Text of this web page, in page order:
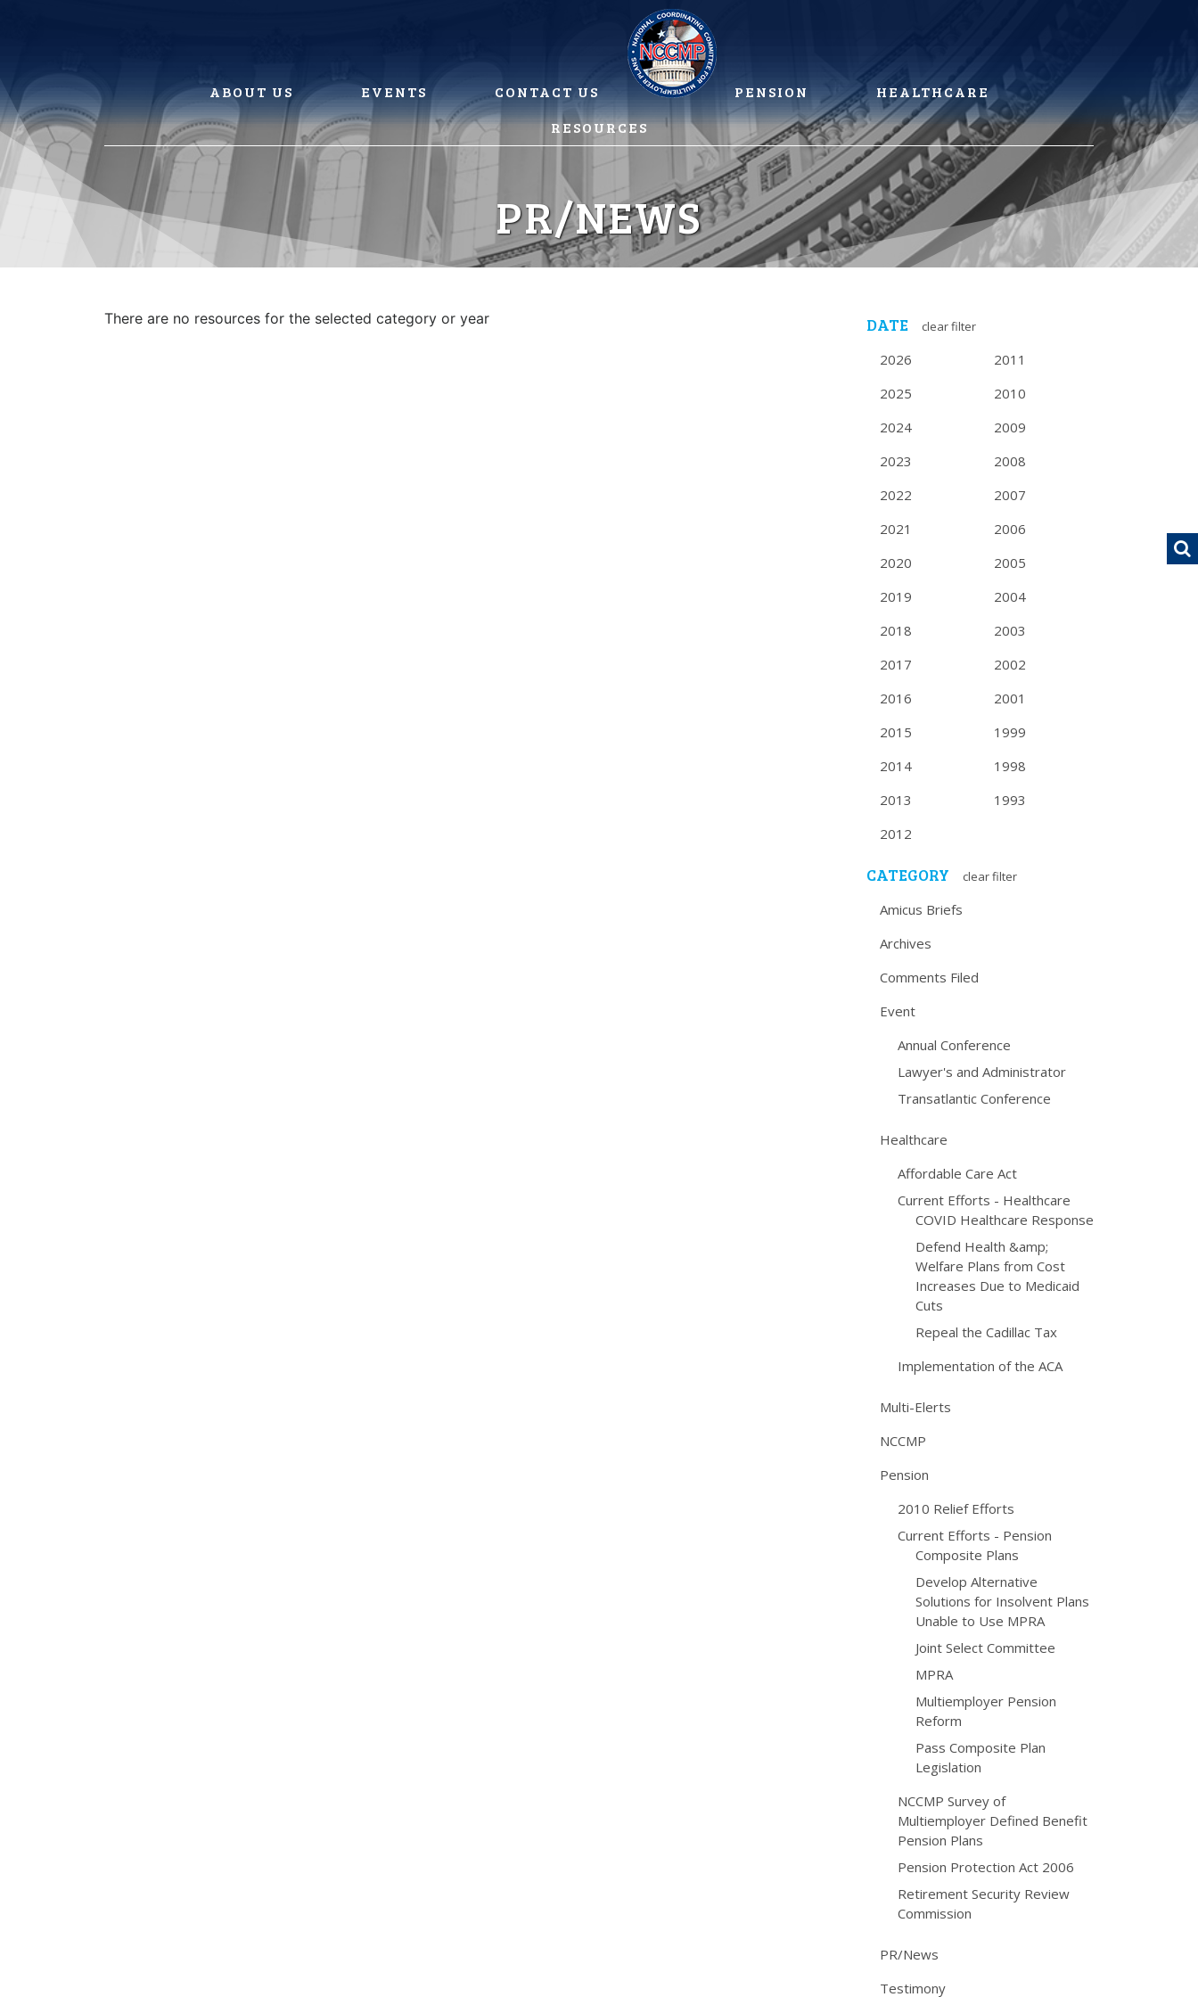
ABOUT US EVENTS CONTACT US PENSION
HEALTHCARE
RESOURCES
PR/NEWS
There are no resources for the selected category or year DATE clear filter
2026
2025
2024
2023
2022
2021
2020
2019
2018
2017
2016
2015
2014
2013
2012
2011
2010
2009
2008
2007
2006
2005
2004
2003
2002
2001
1999
1998
1993
CATEGORY clear filter
Amicus Briefs
Archives
Comments Filed
Event
Annual Conference
Lawyer's and Administrator
Transatlantic Conference
Healthcare
Affordable Care Act
Current Efforts - Healthcare
COVID Healthcare Response
Defend Health &amp;
Welfare Plans from Cost
Increases Due to Medicaid
Cuts
Repeal the Cadillac Tax
Implementation of the ACA
Multi-Elerts
NCCMP
Pension
2010 Relief Efforts
Current Efforts - Pension
Composite Plans
Develop Alternative
Solutions for Insolvent Plans
Unable to Use MPRA
Joint Select Committee
MPRA
Multiemployer Pension
Reform
Pass Composite Plan
Legislation
NCCMP Survey of
Multiemployer Defined Benefit
Pension Plans
Pension Protection Act 2006
Retirement Security Review
Commission
PR/News
Testimony